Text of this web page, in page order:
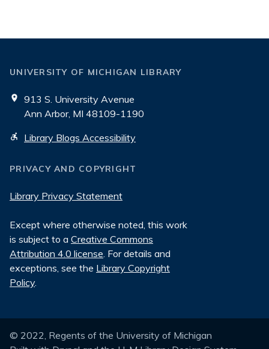
UNIVERSITY OF MICHIGAN LIBRARY
913 S. University Avenue
Ann Arbor, MI 48109-1190
Library Blogs Accessibility
PRIVACY AND COPYRIGHT
Library Privacy Statement
Except where otherwise noted, this work
is subject to a Creative Commons
Attribution 4.0 license . For details and
exceptions, see the Library Copyright
Policy.
© 2022, Regents of the University of Michigan